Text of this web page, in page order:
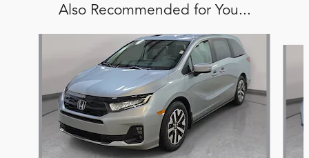
Also Recommended for You...